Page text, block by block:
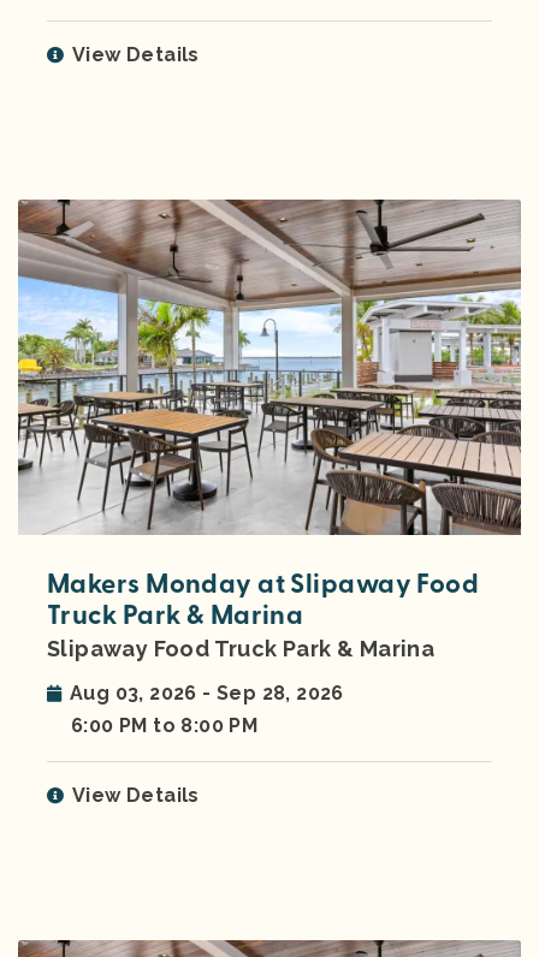
View Details
Makers Monday at Slipaway Food
Truck Park & Marina
Slipaway Food Truck Park & Marina
Aug 03, 2026 - Sep 28, 2026
6:00 PM to 8:00 PM
View Details